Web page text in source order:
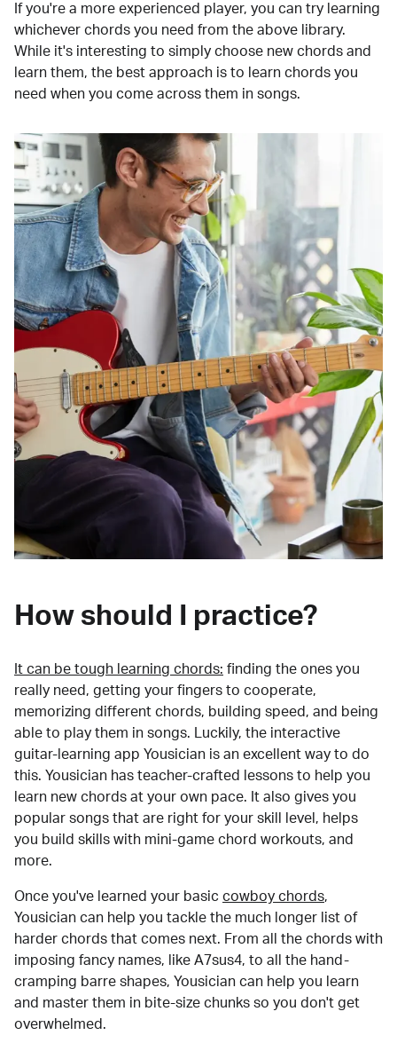
If you're a more experienced player, you can try learning
whichever chords you need from the above library.
While it's interesting to simply choose new chords and
learn them, the best approach is to learn chords you
need when you come across them in songs.
How should I practice?
It can be tough learning chords: finding the ones you
really need, getting your fingers to cooperate,
memorizing different chords, building speed, and being
able to play them in songs. Luckily, the interactive
guitar-learning app Yousician is an excellent way to do
this. Yousician has teacher-crafted lessons to help you
learn new chords at your own pace. It also gives you
popular songs that are right for your skill level, helps
you build skills with mini-game chord workouts, and
more.
Once you've learned your basic cowboy chords,
Yousician can help you tackle the much longer list of
harder chords that comes next. From all the chords with
imposing fancy names, like A7sus4, to all the hand-
cramping barre shapes, Yousician can help you learn
and master them in bite-size chunks so you don't get
overwhelmed.